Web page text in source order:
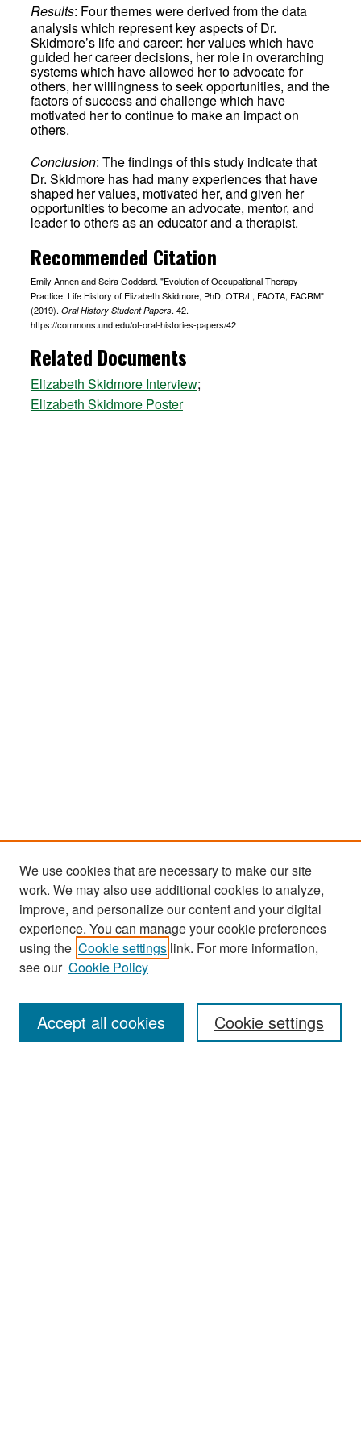
Results: Four themes were derived from the data
analysis which represent key aspects of Dr.
Skidmore’s life and career: her values which have
guided her career decisions, her role in overarching
systems which have allowed her to advocate for
others, her willingness to seek opportunities, and the
factors of success and challenge which have
motivated her to continue to make an impact on
others.
Conclusion: The findings of this study indicate that
Dr. Skidmore has had many experiences that have
shaped her values, motivated her, and given her
opportunities to become an advocate, mentor, and
leader to others as an educator and a therapist.
Recommended Citation
Emily Annen and Seira Goddard. "Evolution of Occupational Therapy
Practice: Life History of Elizabeth Skidmore, PhD, OTR/L, FAOTA, FACRM"
(2019). Oral History Student Papers. 42.
https://commons.und.edu/ot-oral-histories-papers/42
Related Documents
Elizabeth Skidmore Interview;
Elizabeth Skidmore Poster
Search
Enter search terms:
We use cookies that are necessary to make our site
work. We may also use additional cookies to analyze,
improve, and personalize our content and your digital
experience. You can manage your cookie preferences
using the Cookie settings link. For more information,
see our Cookie Policy
Cookie settings
Accept all cookies